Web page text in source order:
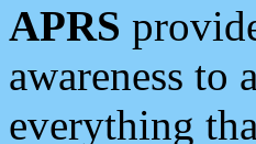
APRS
awareness to
everything